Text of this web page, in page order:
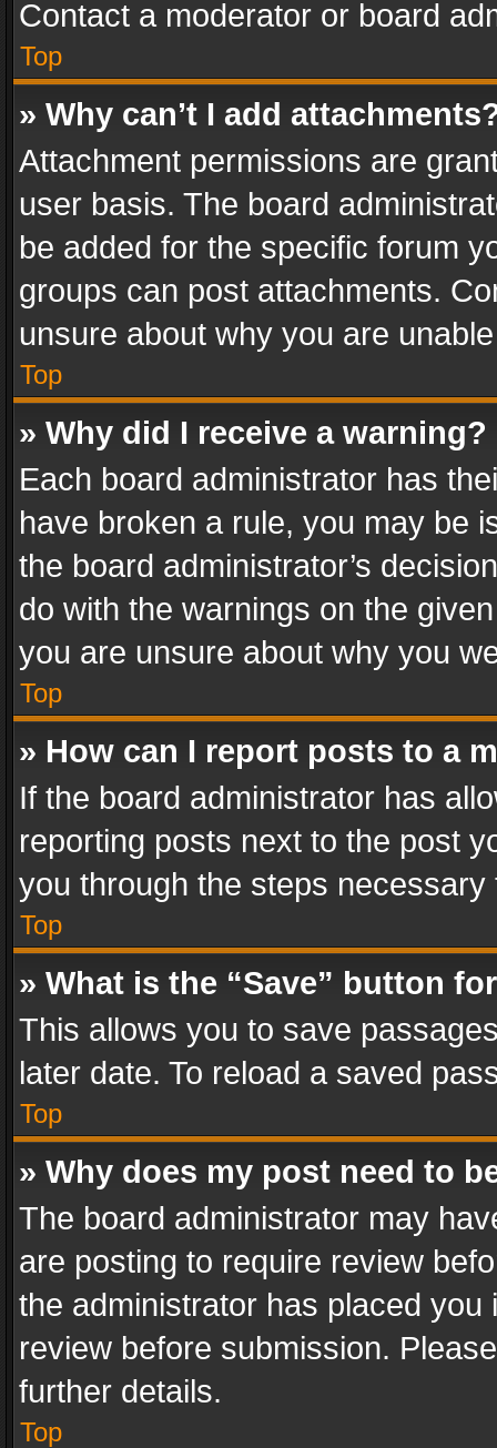
Contact a moderator or board
Top
» Why can’t I add
Attachment permissions are
user basis. The board
be added for the specific forum
groups can post attachments.
unsure about why you are
Top
» Why did I receive a warning?
Each board administrator has
have broken a rule, you may be
the board administrator’s
do with the warnings on the
you are unsure about why you
Top
» How can I report posts to a
If the board administrator has
reporting posts next to the post
you through the steps
Top
» What is the “Save” button
This allows you to save
later date. To reload a saved
Top
» Why does my post need to
The board administrator may
are posting to require review
the administrator has placed
review before submission.
further details.
Top